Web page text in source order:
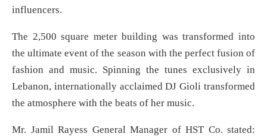
influencers.
The 2,500 square meter building was transformed into
the ultimate event of the season with the perfect fusion of
fashion and music. Spinning the tunes exclusively in
Lebanon, internationally acclaimed DJ Gioli transformed
the atmosphere with the beats of her music.
Mr. Jamil Rayess General Manager of HST Co. stated: